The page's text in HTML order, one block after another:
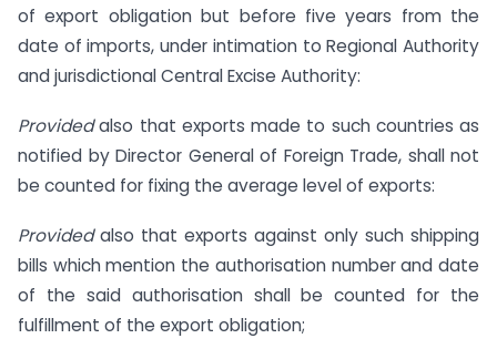
of export obligation but before five years from the
date of imports, under intimation to Regional Authority
and jurisdictional Central Excise Authority:
Providedalso that exports made to such countries as
notified by Director General of Foreign Trade, shall not
be counted for fixing the average level of exports:
Providedalso that exports against only such shipping
bills which mention the authorisation number and date
of the said authorisation shall be counted for the
fulfillment of the export obligation;